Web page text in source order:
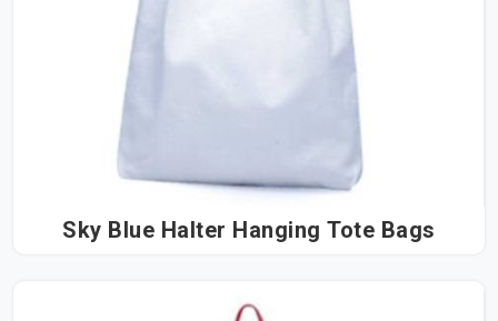
Sky Blue Halter Hanging Tote Bags